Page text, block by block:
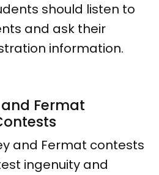
should listen to
and ask their
information.
Fermat
and Fermat contests
ingenuity and